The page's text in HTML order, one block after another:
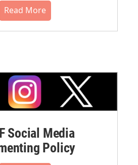
Read More
Social Media
Policy